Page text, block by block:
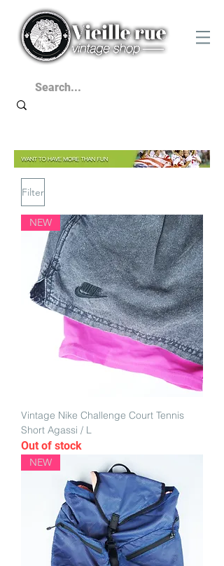
Filter
NEW
Vintage Nike Challenge Court Tennis
Short Agassi / L
Out of stock
NEW